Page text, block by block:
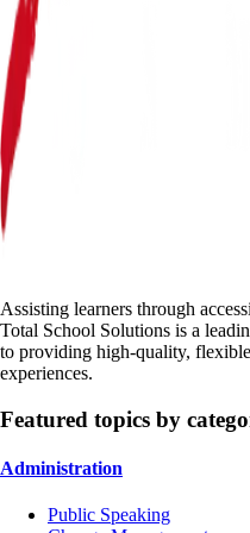
Assisting learners through
Total School Solutions is a
to providing high-quality,
experiences.
Featured topics by
Administration
Public Speaking